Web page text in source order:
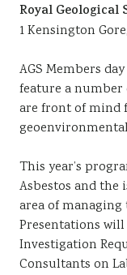
Royal Geological
1 Kensington
AGS Members
feature a
are front of mind
This year’s
Asbestos and
area of
Presentations
Investigation
Consultants on